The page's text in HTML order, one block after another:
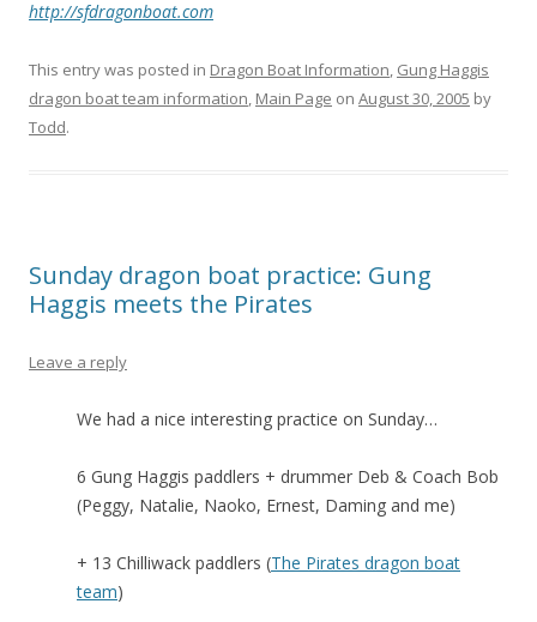
http://sfdragonboat.com
This entry was posted in Dragon Boat Information, Gung Haggis
dragon boat team information, Main Page on August 30, 2005 by
Todd.
Sunday dragon boat practice: Gung
Haggis meets the Pirates
Leave a reply
We had a nice interesting practice on Sunday…
6 Gung Haggis paddlers + drummer Deb & Coach Bob
(Peggy, Natalie, Naoko, Ernest, Daming and me)
+ 13 Chilliwack paddlers (The Pirates dragon boat
team)